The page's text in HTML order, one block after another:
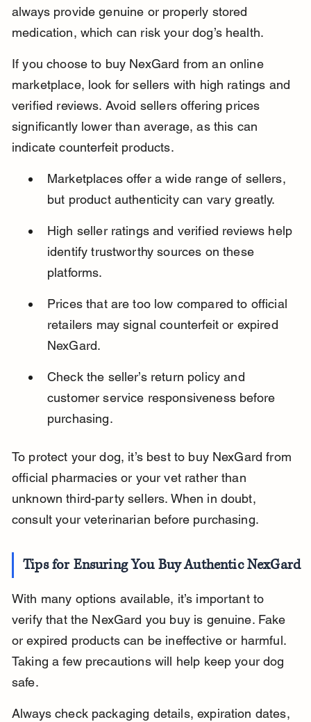
always provide genuine or properly stored
medication, which can risk your dog’s health.
If you choose to buy NexGard from an online
marketplace, look for sellers with high ratings and
verified reviews. Avoid sellers offering prices
significantly lower than average, as this can
indicate counterfeit products.
Marketplaces offer a wide range of sellers,
but product authenticity can vary greatly.
High seller ratings and verified reviews help
identify trustworthy sources on these
platforms.
Prices that are too low compared to official
retailers may signal counterfeit or expired
NexGard.
Check the seller’s return policy and
customer service responsiveness before
purchasing.
To protect your dog, it’s best to buy NexGard from
official pharmacies or your vet rather than
unknown third-party sellers. When in doubt,
consult your veterinarian before purchasing.
Tips for Ensuring You Buy Authentic NexGard
With many options available, it’s important to
verify that the NexGard you buy is genuine. Fake
or expired products can be ineffective or harmful.
Taking a few precautions will help keep your dog
safe.
Always check packaging details, expiration dates,